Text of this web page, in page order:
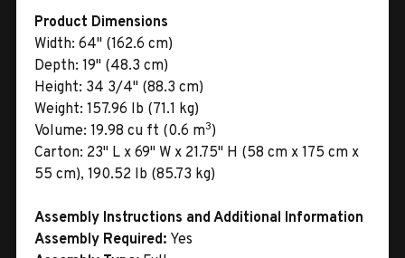
Product Dimensions
Width: 64" (162.6 cm)
Depth: 19" (48.3 cm)
Height: 34 3/4" (88.3 cm)
Weight: 157.96 lb (71.1 kg)
Volume: 19.98 cu ft (0.6 m3)
Carton: 23" L x 69" W x 21.75" H (58 cm x 175 cm x
55 cm), 190.52 lb (85.73 kg)
Assembly Instructions and Additional Information
Assembly Required: Yes